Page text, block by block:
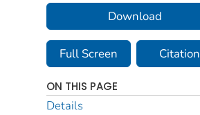
Download
Full Screen Citation
ON THIS PAGE
Details